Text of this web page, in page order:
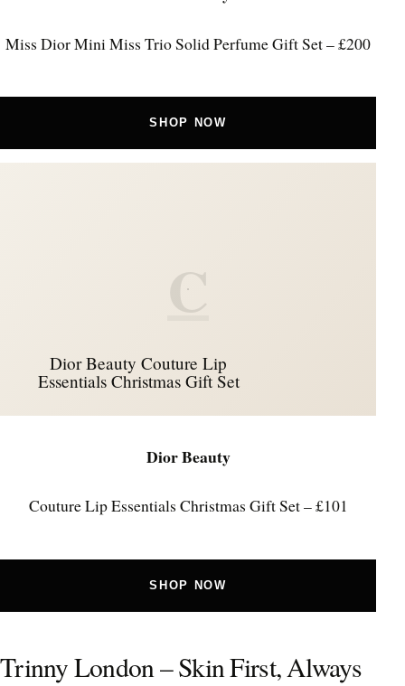
Miss Dior Mini Miss Trio Solid Perfume Gift Set – £200
SHOP NOW
C
Dior Beauty Couture Lip
Essentials Christmas Gift Set
Dior Beauty
Couture Lip Essentials Christmas Gift Set – £101
SHOP NOW
Trinny London – Skin First, Always